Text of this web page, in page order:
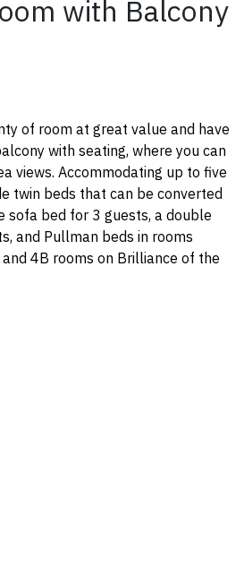
with Balcony
of room at great value and have
with seating, where you can
views. Accommodating up to five
twin beds that can be converted
sofa bed for 3 guests, a double
and Pullman beds in rooms
4B rooms on Brilliance of the